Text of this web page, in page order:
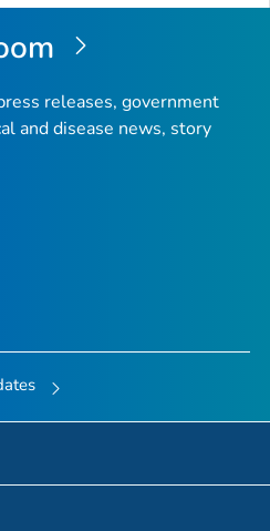
releases, government
and disease news, story